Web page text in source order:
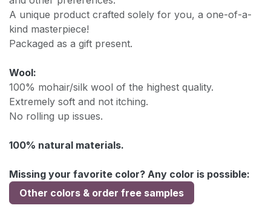
A unique product crafted solely for you, a one-of-a-
kind masterpiece!
Packaged as a gift present.
Wool:
100% mohair/silk wool of the highest quality.
Extremely soft and not itching.
No rolling up issues.
100% natural materials.
Missing your favorite color? Any color is possible:
Other colors & order free samples